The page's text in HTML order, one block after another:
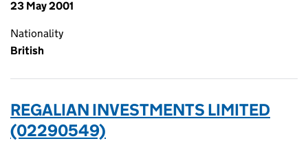
23 May 2001
Nationality
British
REGALIAN INVESTMENTS LIMITED
(02290549)